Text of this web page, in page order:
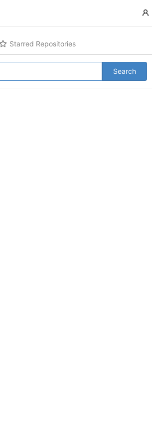
Starred Repositories
Search